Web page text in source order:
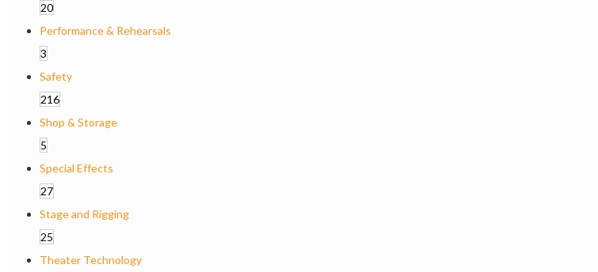
20
Performance & Rehearsals
3
Safety
216
Shop & Storage
5
Special Effects
27
Stage and Rigging
25
Theater Technology